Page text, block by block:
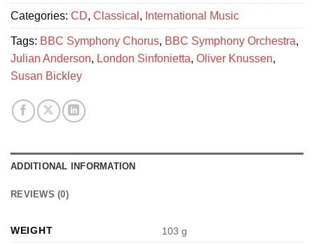
Categories: CD, Classical , International Music
Tags: BBC Symphony Chorus, BBC Symphony Orchestra,
Julian Anderson, London Sinfonietta, Oliver Knussen,
Susan Bickley
ADDITIONAL INFORMATION
REVIEWS (0)
WEIGHT
103 g